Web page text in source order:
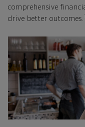
comprehensive
drive better outcomes. 1